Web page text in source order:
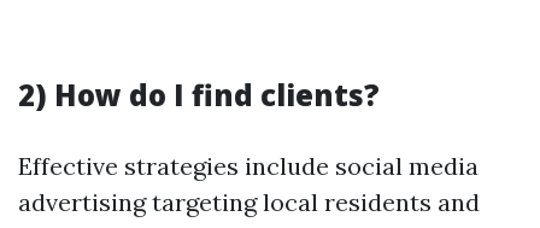
2) How do I find clients?
Effective strategies include social media
advertising targeting local residents and